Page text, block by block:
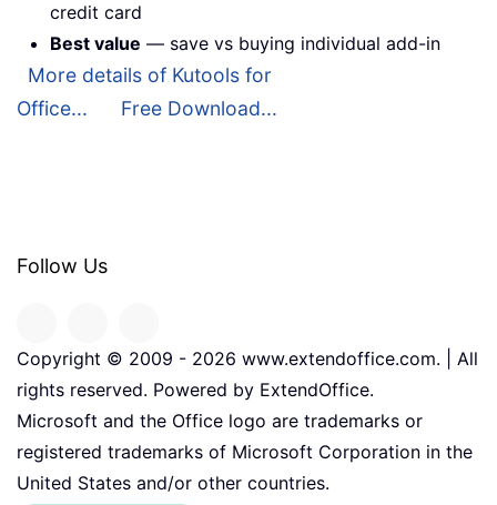
credit card
Best value — save vs buying individual add-in
More details of Kutools for
Office...
Free Download...
Follow Us
Copyright © 2009 - 2026 www.extendoffice.com. | All
rights reserved. Powered by ExtendOffice.
Microsoft and the Office logo are trademarks or
registered trademarks of Microsoft Corporation in the
United States and/or other countries.